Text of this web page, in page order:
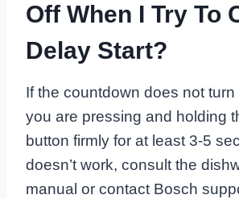
Off When I Try To
Delay Start?
If the countdown does not turn
you are pressing and holding
button firmly for at least 3-5
doesn’t work, consult the
manual or contact Bosch